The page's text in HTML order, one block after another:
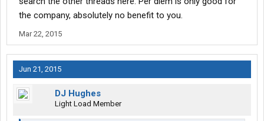
the company, absolutely no benefit to you.
Mar 22, 2015
Jun 21, 2015
DJ Hughes
Light Load Member